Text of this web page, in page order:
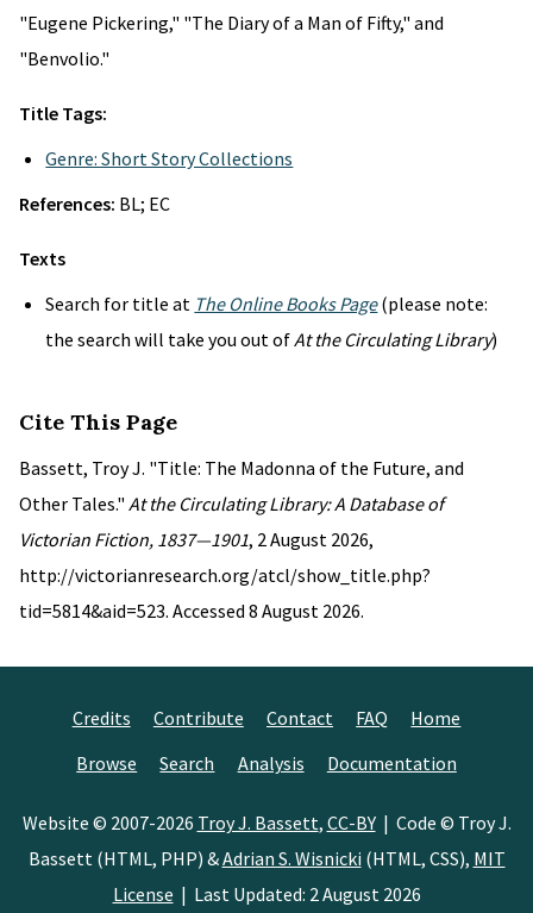
"Eugene Pickering," "The Diary of a Man of Fifty," and
"Benvolio."
Title Tags:
Genre: Short Story Collections
References: BL; EC
Texts
Search for title at The Online Books Page(please note:
the search will take you out ofAt the Circulating Library)
Cite This Page
Bassett, Troy J. "Title: The Madonna of the Future, and
Other Tales." At the Circulating Library: A Database of
Victorian Fiction, 1837—1901, 2 August 2026,
http://victorianresearch.org/atcl/show_title.php?
tid=5814&aid=523. Accessed 8 August 2026.
Credits Contribute Contact FAQ
Home
Browse
Search Analysis Documentation
Website © 2007-2026 Troy J. Bassett, CC-BY| Code © Troy J.
Bassett (HTML, PHP) &Adrian S. Wisnicki (HTML, CSS), MIT
License | Last Updated: 2 August 2026